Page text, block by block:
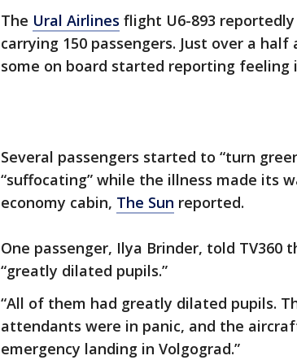
The Ural Airlines flight U6-893
carrying 150 passengers. Just over a
some on board started reporting feeling
Several passengers started to “turn
“suffocating” while the illness made its
economy cabin, The Sun reported.
One passenger, Ilya Brinder, told TV360
“greatly dilated pupils.”
“All of them had greatly dilated pupils.
attendants were in panic, and the
emergency landing in Volgograd.”